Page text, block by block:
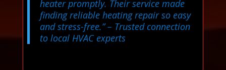
heater promptly. Their service made
finding reliable heating repair so easy
and stress-free.”– Trusted connection
to local HVAC experts